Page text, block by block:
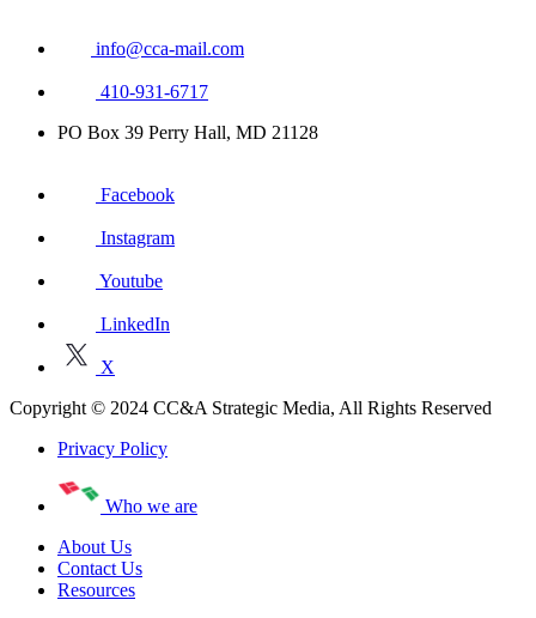
info@cca-mail.com
410-931-6717
PO Box 39 Perry Hall, MD 21128
Facebook
Instagram
Youtube
LinkedIn
X
Copyright © 2024 CC&A Strategic Media, All Rights Reserved
Privacy Policy
Who we are
About Us
Contact Us
Resources